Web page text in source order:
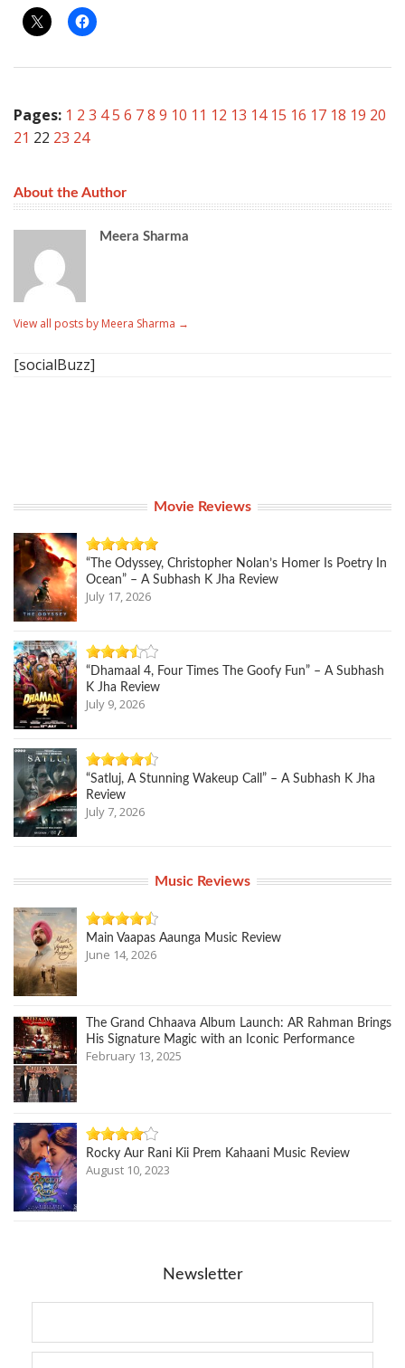
Pages: 1 2 3 45 6 78 9 10 11 12 13 14 15 16 17 18 19 20
21 22 23 24
About the Author
Meera Sharma
View all posts by Meera Sharma →
[socialBuzz]
Movie Reviews
“The Odyssey, Christopher Nolan’s Homer Is Poetry In
Ocean” – A Subhash K Jha Review
July 17, 2026
“Dhamaal 4, Four Times The Goofy Fun” – A Subhash
K Jha Review
July 9, 2026
“Satluj, A Stunning Wakeup Call” – A Subhash K Jha
Review
July 7, 2026
Music Reviews
Main Vaapas Aaunga Music Review
June 14, 2026
The Grand Chhaava Album Launch: AR Rahman Brings
His Signature Magic with an Iconic Performance
February 13, 2025
Rocky Aur Rani Kii Prem Kahaani Music Review
August 10, 2023
Newsletter